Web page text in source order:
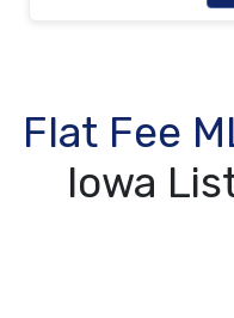
Flat Fee
Iowa